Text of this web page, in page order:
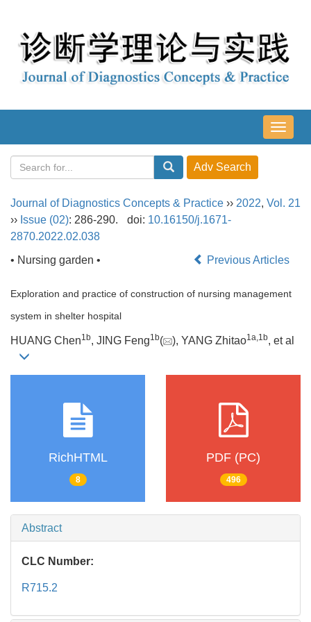
导
航
Journal of Diagnostics Concepts & Practice ›› 2022, Vol. 21
›› Issue (02): 286-290. doi: 10.16150/j.1671-
2870.2022.02.038
• Nursing garden •
Previous Articles
Exploration and practice of construction of nursing management
system in shelter hospital
HUANG Chen1b, JING Feng1b( ), YANG Zhitao1a,1b, et al
RichHTML
8
PDF (PC)
496
Abstract
CLC Number:
R715.2